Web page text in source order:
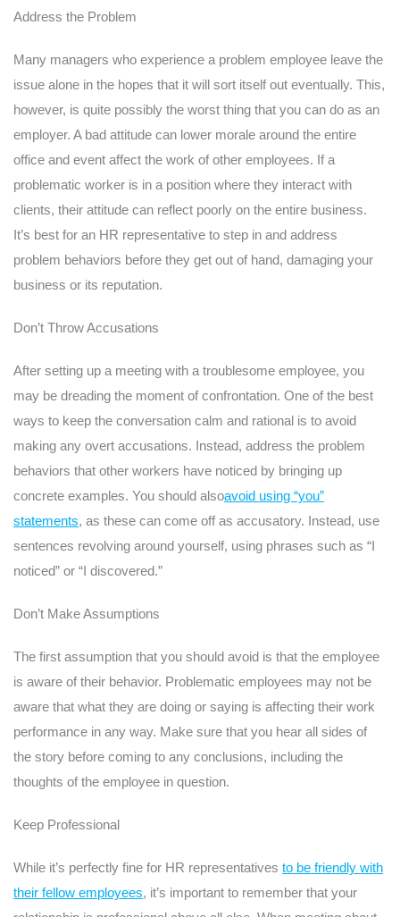
Address the Problem
Many managers who experience a problem employee leave the
issue alone in the hopes that it will sort itself out eventually. This,
however, is quite possibly the worst thing that you can do as an
employer. A bad attitude can lower morale around the entire
office and event affect the work of other employees. If a
problematic worker is in a position where they interact with
clients, their attitude can reflect poorly on the entire business.
It’s best for an HR representative to step in and address
problem behaviors before they get out of hand, damaging your
business or its reputation.
Don’t Throw Accusations
After setting up a meeting with a troublesome employee, you
may be dreading the moment of confrontation. One of the best
ways to keep the conversation calm and rational is to avoid
making any overt accusations. Instead, address the problem
behaviors that other workers have noticed by bringing up
concrete examples. You should alsoavoid using “you”
statements, as these can come off as accusatory. Instead, use
sentences revolving around yourself, using phrases such as “I
noticed” or “I discovered.”
Don’t Make Assumptions
The first assumption that you should avoid is that the employee
is aware of their behavior. Problematic employees may not be
aware that what they are doing or saying is affecting their work
performance in any way. Make sure that you hear all sides of
the story before coming to any conclusions, including the
thoughts of the employee in question.
Keep Professional
While it’s perfectly fine for HR representatives to be friendly with
their fellow employees, it’s important to remember that your